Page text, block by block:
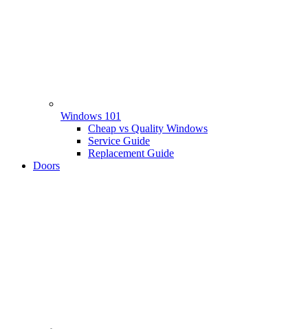
Windows 101
Cheap vs Quality Windows
Service Guide
Replacement Guide
Doors